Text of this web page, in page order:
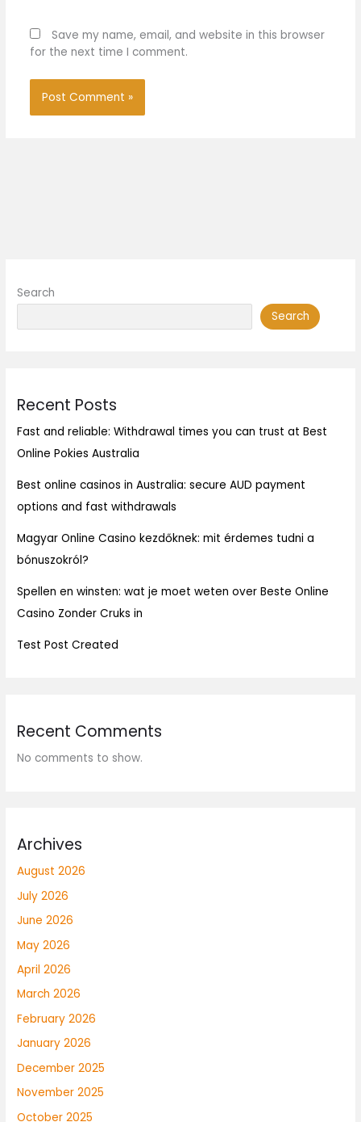
Save my name, email, and website in this browser
for the next time I comment.
Search
Search
Recent Posts
Fast and reliable: Withdrawal times you can trust at Best
Online Pokies Australia
Best online casinos in Australia: secure AUD payment
options and fast withdrawals
Magyar Online Casino kezdőknek: mit érdemes tudni a
bónuszokról?
Spellen en winsten: wat je moet weten over Beste Online
Casino Zonder Cruks in
Test Post Created
Recent Comments
No comments to show.
Archives
August 2026
July 2026
June 2026
May 2026
April 2026
March 2026
February 2026
January 2026
December 2025
November 2025
October 2025